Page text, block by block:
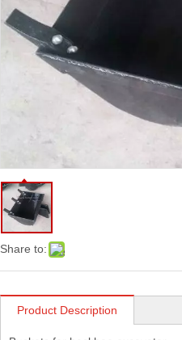
Share to:
Product Description